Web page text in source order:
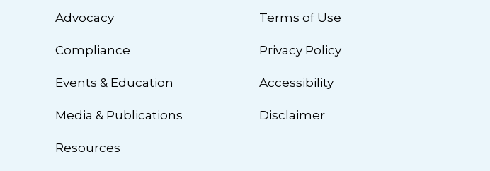
Advocacy
Compliance
Events & Education
Media & Publications
Resources
Terms of Use
Privacy Policy
Accessibility
Disclaimer